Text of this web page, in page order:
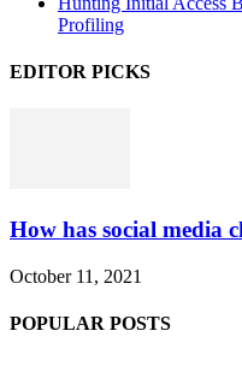
Profiling
EDITOR PICKS
How has social media
October 11, 2021
POPULAR POSTS